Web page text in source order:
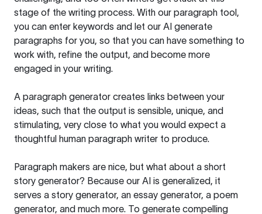
stage of the writing process. With our paragraph tool,
you can enter keywords and let our AI generate
paragraphs for you, so that you can have something to
work with, refine the output, and become more
engaged in your writing.
A paragraph generator creates links between your
ideas, such that the output is sensible, unique, and
stimulating, very close to what you would expect a
thoughtful human paragraph writer to produce.
Paragraph makers are nice, but what about a short
story generator? Because our AI is generalized, it
serves a story generator, an essay generator, a poem
generator, and much more. To generate compelling